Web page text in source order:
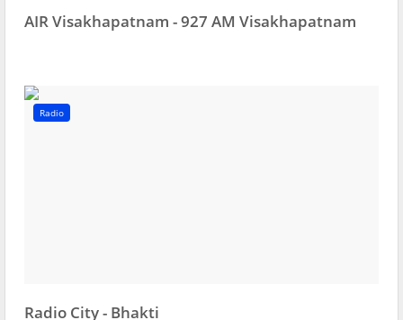
AIR Visakhapatnam - 927 AM Visakhapatnam
Radio
Radio City - Bhakti